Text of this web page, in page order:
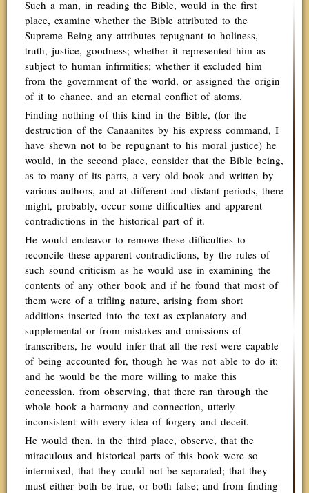
Such a man, in reading the Bible, would in the first
place, examine whether the Bible attributed to the
Supreme Being any attributes repugnant to holiness,
truth, justice, goodness; whether it represented him as
subject to human infirmities; whether it excluded him
from the government of the world, or assigned the origin
of it to chance, and an eternal conflict of atoms.
Finding nothing of this kind in the Bible, (for the
destruction of the Canaanites by his express command, I
have shewn not to be repugnant to his moral justice) he
would, in the second place, consider that the Bible being,
as to many of its parts, a very old book and written by
various authors, and at different and distant periods, there
might, probably, occur some difficulties and apparent
contradictions in the historical part of it.
He would endeavor to remove these difficulties to
reconcile these apparent contradictions, by the rules of
such sound criticism as he would use in examining the
contents of any other book and if he found that most of
them were of a trifling nature, arising from short
additions inserted into the text as explanatory and
supplemental or from mistakes and omissions of
transcribers, he would infer that all the rest were capable
of being accounted for, though he was not able to do it:
and he would be the more willing to make this
concession, from observing, that there ran through the
whole book a harmony and connection, utterly
inconsistent with every idea of forgery and deceit.
He would then, in the third place, observe, that the
miraculous and historical parts of this book were so
intermixed, that they could not be separated; that they
must either both be true, or both false; and from finding